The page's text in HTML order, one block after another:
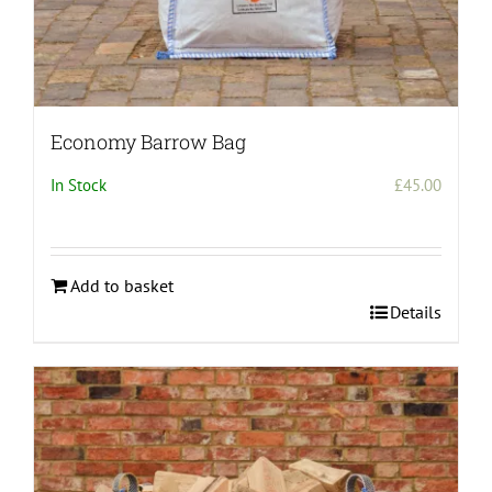
Economy Barrow Bag
In Stock £45.00
Add to basket
Details